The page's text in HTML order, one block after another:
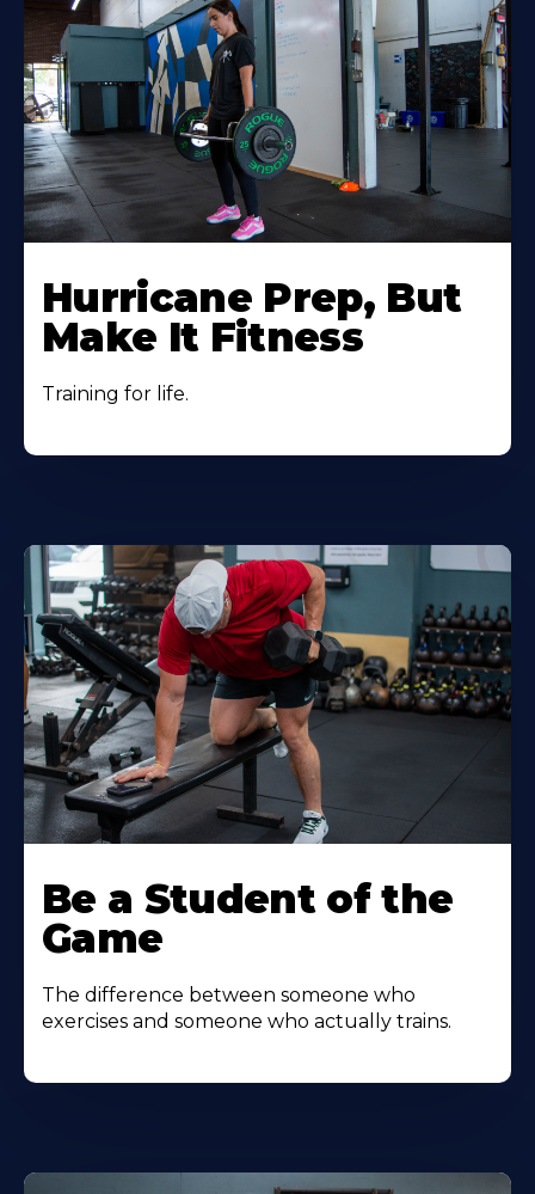
Hurricane Prep, But
Make It Fitness
Training for life.
Be a Student of the
Game
The difference between someone who
exercises and someone who actually trains.